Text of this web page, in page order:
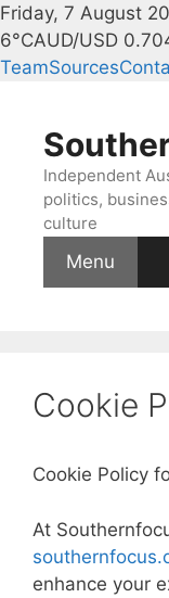
Friday, 7 August
6°CAUD/USD
TeamSources
content
Independent
politics,
culture
Menu
Cookie
Cookie Policy
At
enhance your